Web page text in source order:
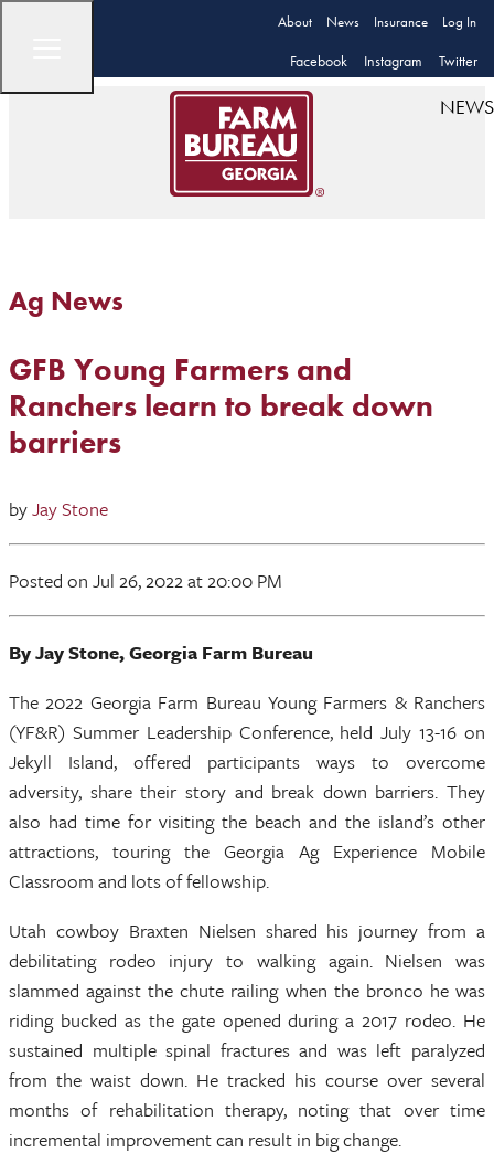
About News Insurance Log In
Facebook Instagram Twitter
NEWS
Ag News
GFB Young Farmers and
Ranchers learn to break down
barriers
byJay Stone
Posted on Jul 26, 2022at 20:00 PM
By JayStone, Georgia Farm Bureau
The 2022 Georgia Farm Bureau Young Farmers & Ranchers
(YF&R) Summer Leadership Conference, held July 13-16 on
Jekyll Island, offered participants ways to overcome
adversity, share their story and break down barriers. They
also had time for visiting the beach and the island’s other
attractions, touring the Georgia Ag Experience Mobile
Classroom and lots of fellowship.
Utah cowboy Braxten Nielsen shared his journey from a
debilitating rodeo injury to walking again. Nielsen was
slammed against the chute railing when the bronco he was
riding bucked as the gate opened during a 2017 rodeo. He
sustained multiple spinal fractures and was left paralyzed
from the waist down. He tracked his course over several
months of rehabilitation therapy, noting that over time
incremental improvement can result in big change.